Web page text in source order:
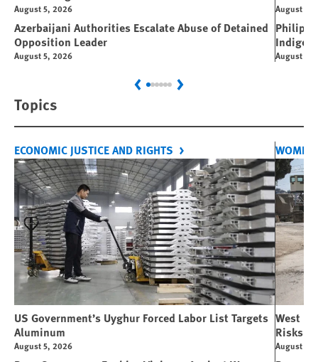
August 5, 2026
Azerbaijani Authorities Escalate Abuse of Detained
Opposition Leader
August 5, 2026
August 5,
August 4,
PreviousNext
Topics
ECONOMIC JUSTICE AND RIGHTS
US Government’s Uyghur Forced Labor List Targets
Aluminum
August 5, 2026
West
Risks
August 5,